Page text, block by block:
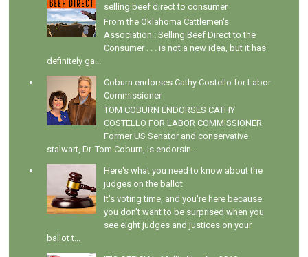
selling beef direct to consumer
From the Oklahoma Cattlemen's
Association : Selling Beef Direct to the
Consumer . . . is not a new idea, but it has
definitely ga...
Coburn endorses Cathy Costello for Labor
Commissioner
TOM COBURN ENDORSES CATHY
COSTELLO FOR LABOR COMMISSIONER
Former US Senator and conservative
stalwart, Dr. Tom Coburn, is endorsin...
Here's what you need to know about the
judges on the ballot
It's voting time, and you're here because
you don't want to be surprised when you
see eight judges and justices on your
ballot t...